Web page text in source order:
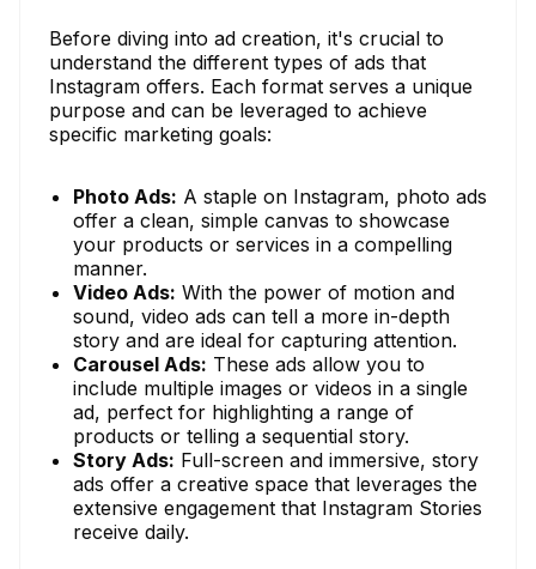
Before diving into ad creation, it's crucial to
understand the different types of ads that
Instagram offers. Each format serves a unique
purpose and can be leveraged to achieve
specific marketing goals:
Photo Ads: A staple on Instagram, photo ads
offer a clean, simple canvas to showcase
your products or services in a compelling
manner.
Video Ads: With the power of motion and
sound, video ads can tell a more in-depth
story and are ideal for capturing attention.
Carousel Ads: These ads allow you to
include multiple images or videos in a single
ad, perfect for highlighting a range of
products or telling a sequential story.
Story Ads: Full-screen and immersive, story
ads offer a creative space that leverages the
extensive engagement that Instagram Stories
receive daily.